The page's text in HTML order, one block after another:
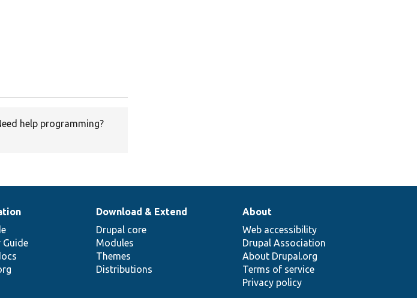
help programming?
Guide
Download & Extend
Drupal core
Modules
Themes
Distributions
About
Web accessibility
Drupal Association
About Drupal.org
Terms of service
Privacy policy